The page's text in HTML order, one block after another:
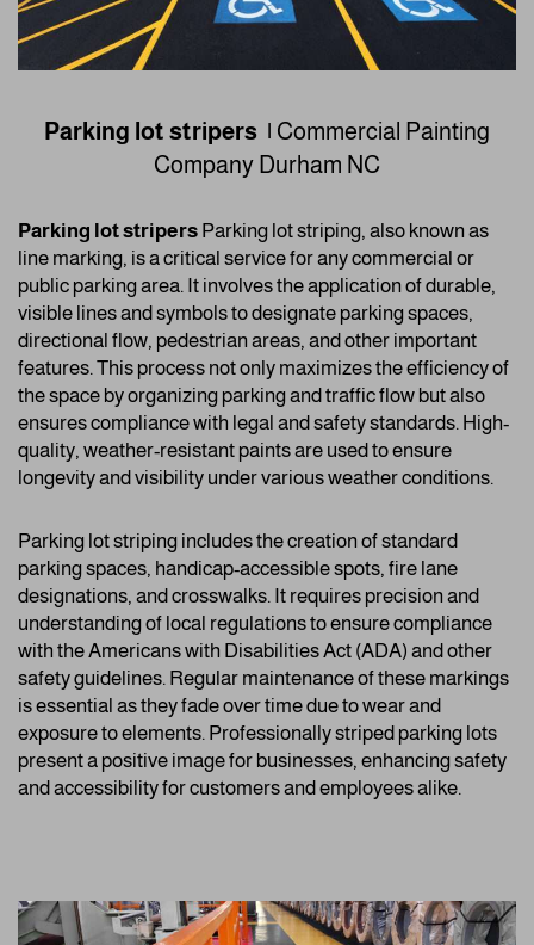
Parking lot stripers | Commercial Painting
Company Durham NC
Parking lot stripers Parking lot striping, also known as
line marking, is a critical service for any commercial or
public parking area. It involves the application of durable,
visible lines and symbols to designate parking spaces,
directional flow, pedestrian areas, and other important
features. This process not only maximizes the efficiency of
the space by organizing parking and traffic flow but also
ensures compliance with legal and safety standards. High-
quality, weather-resistant paints are used to ensure
longevity and visibility under various weather conditions.
Parking lot striping includes the creation of standard
parking spaces, handicap-accessible spots, fire lane
designations, and crosswalks. It requires precision and
understanding of local regulations to ensure compliance
with the Americans with Disabilities Act (ADA) and other
safety guidelines. Regular maintenance of these markings
is essential as they fade over time due to wear and
exposure to elements. Professionally striped parking lots
present a positive image for businesses, enhancing safety
and accessibility for customers and employees alike.